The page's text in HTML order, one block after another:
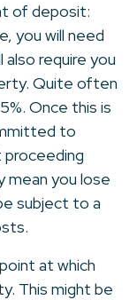
of deposit:
you will need
require you
Quite often
Once this is
to
proceeding
mean you lose
subject to a
at which
This might be